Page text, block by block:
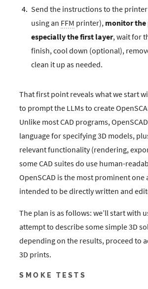
Send the instructions to the printer
using an FFM printer), monitor
especially the first layer, wait for
finish, cool down (optional),
clean it up as needed.
That first point reveals what we start
to prompt the LLMs to create
Unlike most CAD programs,
language for specifying 3D models,
relevant functionality (rendering,
some CAD suites do use human-
OpenSCAD is the most prominent one
intended to be directly written and
The plan is as follows: we’ll start with
attempt to describe some simple 3D
depending on the results, proceed to
3D prints.
SMOKE TESTS